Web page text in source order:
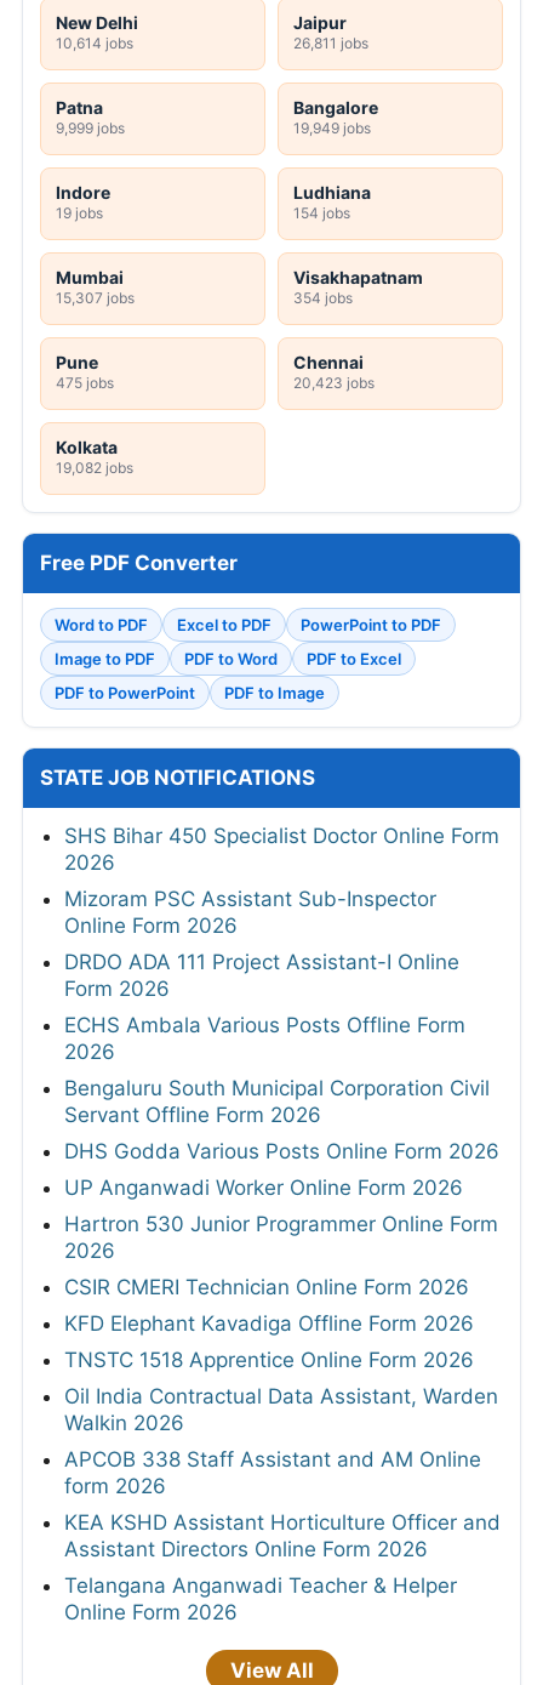
New Delhi
10,614 jobs
Jaipur
26,811 jobs
Patna
9,999 jobs
Bangalore
19,949 jobs
Indore
19 jobs
Ludhiana
154 jobs
Mumbai
15,307 jobs
Visakhapatnam
354 jobs
Pune
475 jobs
Chennai
20,423 jobs
Kolkata
19,082 jobs
Free PDF Converter
Word to PDF Excel to PDF
PowerPoint to PDF
Image to PDF
PDF to Word
PDF to Excel
PDF to PowerPoint
PDF to Image
STATE JOB NOTIFICATIONS
SHS Bihar 450 Specialist Doctor Online Form
2026
Mizoram PSC Assistant Sub-Inspector
Online Form 2026
DRDO ADA 111 Project Assistant-I Online
Form 2026
ECHS Ambala Various Posts Offline Form
2026
Bengaluru South Municipal Corporation Civil
Servant Offline Form 2026
DHS Godda Various Posts Online Form 2026
UP Anganwadi Worker Online Form 2026
Hartron 530 Junior Programmer Online Form
2026
CSIR CMERI Technician Online Form 2026
KFD Elephant Kavadiga Offline Form 2026
TNSTC 1518 Apprentice Online Form 2026
Oil India Contractual Data Assistant, Warden
Walkin 2026
APCOB 338 Staff Assistant and AM Online
form 2026
KEA KSHD Assistant Horticulture Officer and
Assistant Directors Online Form 2026
Telangana Anganwadi Teacher & Helper
Online Form 2026
View All